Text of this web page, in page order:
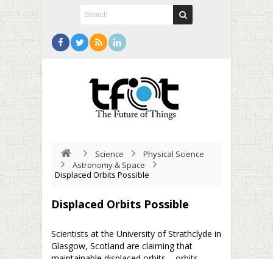
Science
Physical Science
Astronomy & Space
Displaced Orbits Possible
Displaced Orbits Possible
Scientists at the University of Strathclyde in
Glasgow, Scotland are claiming that